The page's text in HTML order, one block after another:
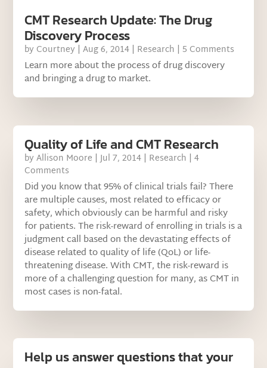
CMT Research Update: The Drug
Discovery Process
by Courtney |Aug 6, 2014 | Research | 5 Comments
Learn more about the process of drug discovery
and bringing a drug to market.
Quality of Life and CMT Research
byAllison Moore |Jul 7, 2014 | Research | 4
Comments
Did you know that 95% of clinical trials fail? There
are multiple causes, most related to efficacy or
safety, which obviously can be harmful and risky
for patients. The risk-reward of enrolling in trials is a
judgment call based on the devastating effects of
disease related to quality of life (QoL) or life-
threatening disease. With CMT, the risk-reward is
more of a challenging question for many, as CMT in
most cases is non-fatal.
Help us answer questions that your